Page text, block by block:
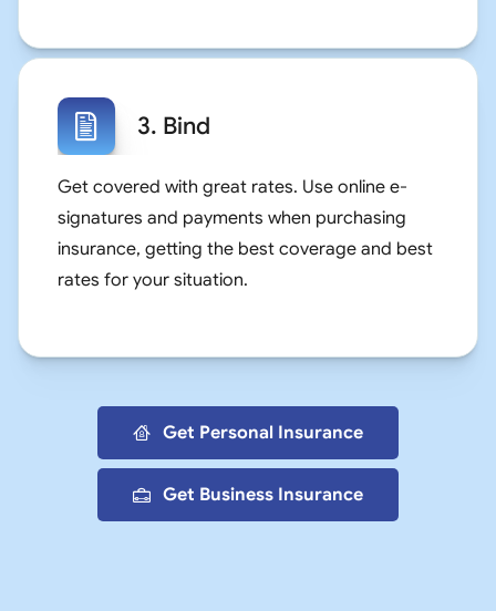
3. Bind
Get covered with great rates. Use online e-
signatures and payments when purchasing
insurance, getting the best coverage and best
rates for your situation.
Get Personal Insurance
Get Business Insurance